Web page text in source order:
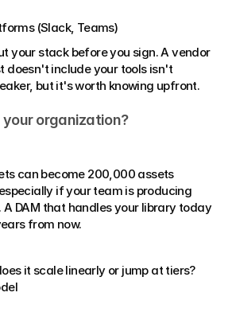
(Slack, Teams)
your stack before you sign. A vendor
doesn't include your tools isn't
but it's worth knowing upfront.
organization?
can become 200,000 assets
if your team is producing
A DAM that handles your library today
from now.
it scale linearly or jump at tiers?